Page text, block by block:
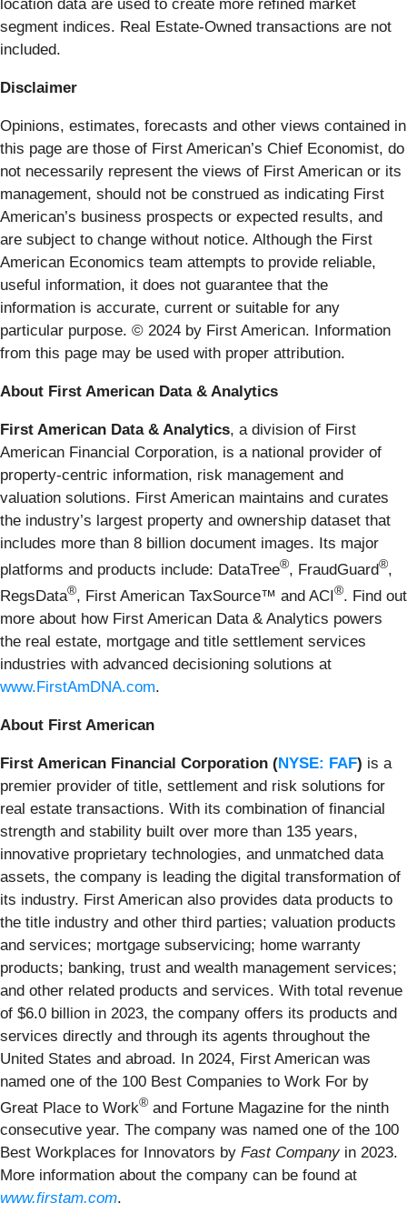
location data are used to create more refined market
segment indices. Real Estate-Owned transactions are not
included.
Disclaimer
Opinions, estimates, forecasts and other views contained in
this page are those of First American’s Chief Economist, do
not necessarily represent the views of First American or its
management, should not be construed as indicating First
American’s business prospects or expected results, and
are subject to change without notice. Although the First
American Economics team attempts to provide reliable,
useful information, it does not guarantee that the
information is accurate, current or suitable for any
particular purpose. © 2024 by First American. Information
from this page may be used with proper attribution.
About First American Data & Analytics
First American Data & Analytics, a division of First
American Financial Corporation, is a national provider of
property-centric information, risk management and
valuation solutions. First American maintains and curates
the industry’s largest property and ownership dataset that
includes more than 8 billion document images. Its major
platforms and products include: DataTree®, FraudGuard®,
RegsData®, First American TaxSource™ and ACI®. Find out
more about how First American Data & Analytics powers
the real estate, mortgage and title settlement services
industries with advanced decisioning solutions at
www.FirstAmDNA.com.
About First American
First American Financial Corporation (NYSE: FAF) is a
premier provider of title, settlement and risk solutions for
real estate transactions. With its combination of financial
strength and stability built over more than 135 years,
innovative proprietary technologies, and unmatched data
assets, the company is leading the digital transformation of
its industry. First American also provides data products to
the title industry and other third parties; valuation products
and services; mortgage subservicing; home warranty
products; banking, trust and wealth management services;
and other related products and services. With total revenue
of $6.0 billion in 2023, the company offers its products and
services directly and through its agents throughout the
United States and abroad. In 2024, First American was
named one of the 100 Best Companies to Work For by
Great Place to Work® and Fortune Magazine for the ninth
consecutive year. The company was named one of the 100
Best Workplaces for Innovators by Fast Company in 2023.
More information about the company can be found at
www.firstam.com.